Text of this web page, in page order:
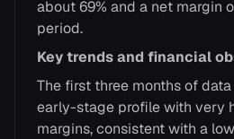
about 69% and a net margin
period.
Key trends and financial
The first three months of
early-stage profile with very
margins, consistent with a